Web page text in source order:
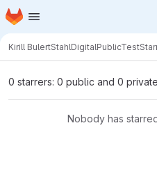
Skip to main content
Homepage
Kirill BulertStahlDigitalPublicTest
0 starrers: 0 public and 0 private
Nobody has